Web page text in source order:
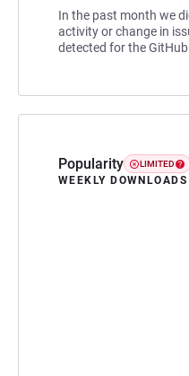
In the past month we
activity or change in
detected for the
Popularity LIMITED
WEEKLY